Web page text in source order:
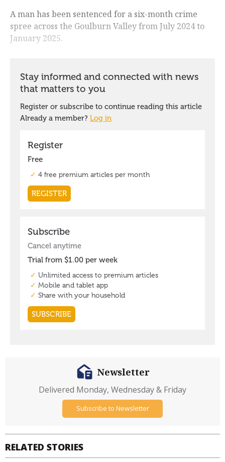
A man has been sentenced for a six-month crime
spree across the Goulburn Valley from July 2024 to
January 2025.
RELATED STORIES
Newsletter
Delivered Monday, Wednesday & Friday
Subscribe to Newsletter